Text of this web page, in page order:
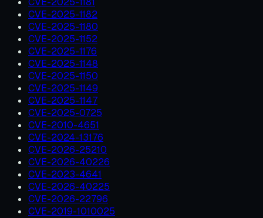
CVE-2025-1182
CVE-2025-1180
CVE-2025-1152
CVE-2025-1176
CVE-2025-1148
CVE-2025-1150
CVE-2025-1149
CVE-2025-1147
CVE-2025-0725
CVE-2010-4651
CVE-2024-13176
CVE-2026-25210
CVE-2026-40226
CVE-2023-4641
CVE-2026-40225
CVE-2026-22796
CVE-2019-1010025